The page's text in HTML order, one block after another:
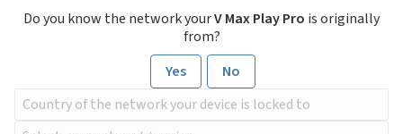
Do you know the network yourV Max Play Pro is originally
from?
Yes
No